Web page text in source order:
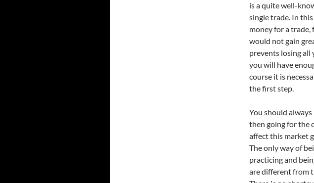
is a quite well-
single trade. In
money for a
would not gain
prevents losing all
you will have
course it is
the first step.
You should
then going for the
affect this market
The only way of
practicing and
are different from